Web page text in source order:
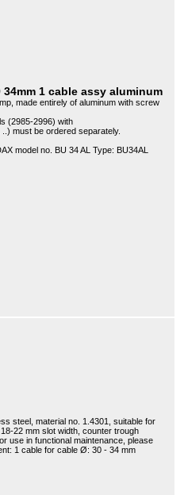
34mm 1 cable assy aluminum
made entirely of aluminum with screw
(2985-2996) with
must be ordered separately.
model no. BU 34 AL Type: BU34AL
steel, material no. 1.4301, suitable for
22 mm slot width, counter trough
use in functional maintenance, please
1 cable for cable Ø: 30 - 34 mm